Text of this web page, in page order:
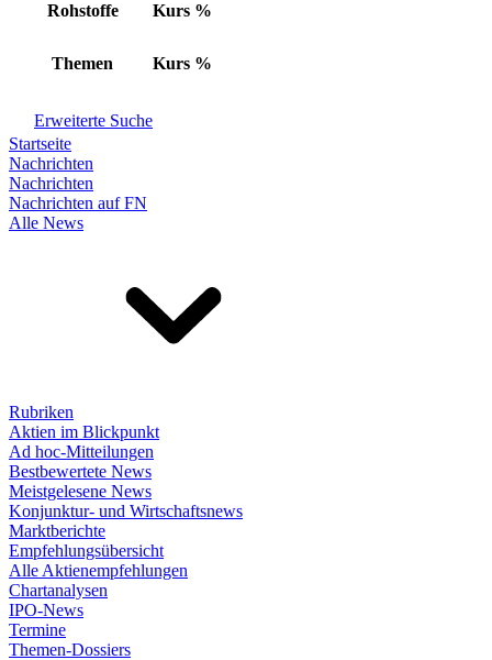
Rohstoffe Kurs %
Themen Kurs %
Erweiterte Suche
Startseite
Nachrichten
Nachrichten
Nachrichten auf FN
Alle News
Rubriken
Aktien im Blickpunkt
Ad hoc-Mitteilungen
Bestbewertete News
Meistgelesene News
Konjunktur- und Wirtschaftsnews
Marktberichte
Empfehlungsübersicht
Alle Aktienempfehlungen
Chartanalysen
IPO-News
Termine
Themen-Dossiers